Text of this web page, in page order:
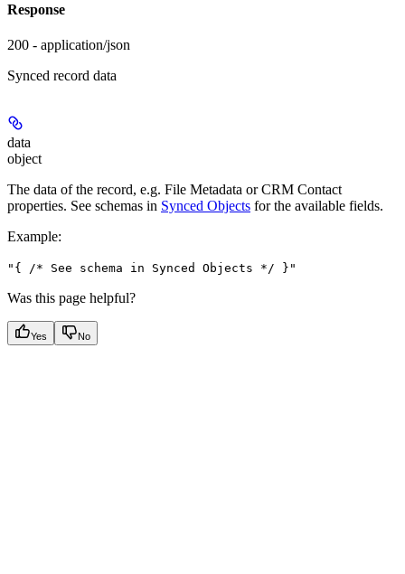
Response
200 - application/json
Synced record data
data
object
The data of the record, e.g. File Metadata or CRM Contact
properties. See schemas in Synced Objects for the available fields.
Example:
"{ /* See schema in Synced Objects */ }"
Was this page helpful?
Yes No